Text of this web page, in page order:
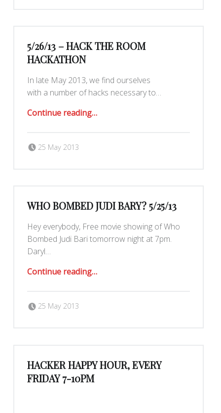
5/26/13 – HACK THE ROOM
HACKATHON
In late May 2013, we find ourselves
with a number of hacks necessary to…
Continue reading“5/26/13 – Hack the Room Hackathon”
…
25 May 2013
WHO BOMBED JUDI BARY? 5/25/13
Hey everybody, Free movie showing of Who
Bombed Judi Bari tomorrow night at 7pm.
Daryl…
Continue reading“Who Bombed Judi Bary? 5/25/13”
…
25 May 2013
HACKER HAPPY HOUR, EVERY
FRIDAY 7-10PM